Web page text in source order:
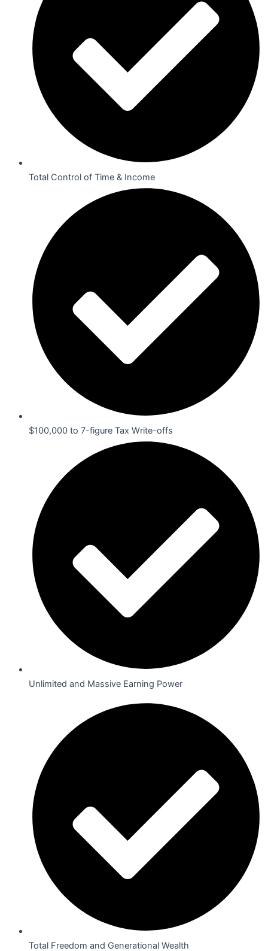
Total Control of Time & Income
$100,000 to 7-figure Tax Write-offs
Unlimited and Massive Earning Power
Total Freedom and Generational Wealth